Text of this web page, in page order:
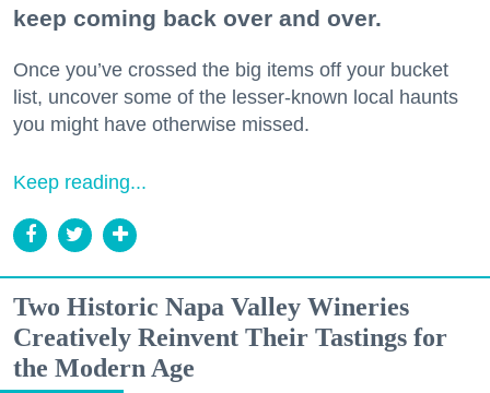
keep coming back over and over.
Once you’ve crossed the big items off your bucket
list, uncover some of the lesser-known local haunts
you might have otherwise missed.
Keep reading...
Two Historic Napa Valley Wineries
Creatively Reinvent Their Tastings for
the Modern Age